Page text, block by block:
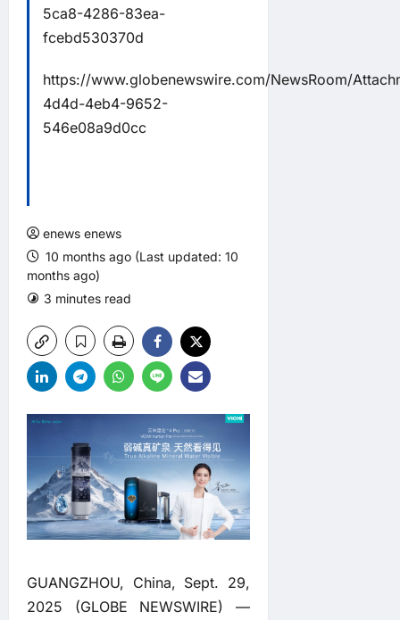
5ca8-4286-83ea-
fcebd530370d
https://www.globenewswire.com/NewsRoom/
4d4d-4eb4-9652-
546e08a9d0cc
enews enews
10 months ago (Last updated: 10
months ago)
3 minutes read
GUANGZHOU, China, Sept. 29,
2025 (GLOBE NEWSWIRE) —